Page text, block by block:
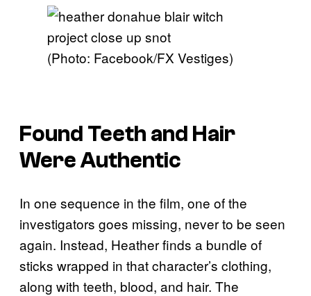
(Photo: Facebook/FX Vestiges)
Found Teeth and Hair
Were Authentic
In one sequence in the film, one of the
investigators goes missing, never to be seen
again. Instead, Heather finds a bundle of
sticks wrapped in that character’s clothing,
along with teeth, blood, and hair. The